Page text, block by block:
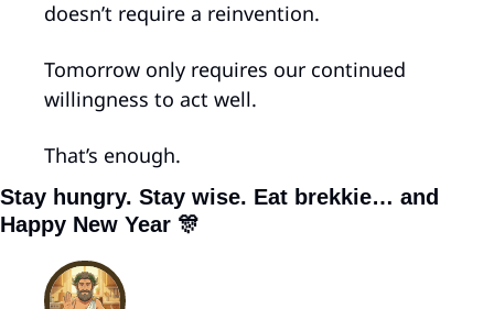
doesn’t require a reinvention.
Tomorrow only requires our continued
willingness to act well.
That’s enough.
Stay hungry. Stay wise. Eat brekkie… and
Happy New Year 🎊